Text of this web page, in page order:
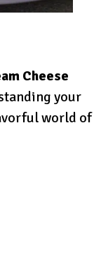
Cheese
your
world of